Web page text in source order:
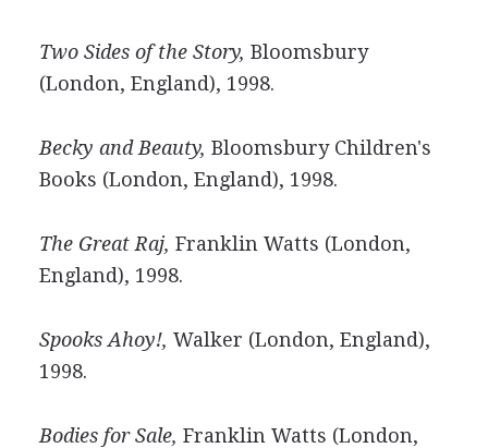
Two Sides of the Story, Bloomsbury
(London, England), 1998.
Becky and Beauty, Bloomsbury Children's
Books (London, England), 1998.
The Great Raj, Franklin Watts (London,
England), 1998.
Spooks Ahoy!, Walker (London, England),
1998.
Bodies for Sale, Franklin Watts (London,